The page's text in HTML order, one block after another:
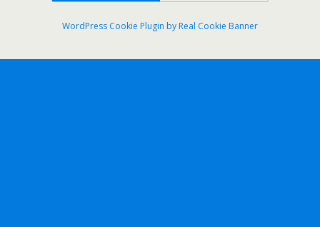
WordPress Cookie Plugin by Real Cookie Banner